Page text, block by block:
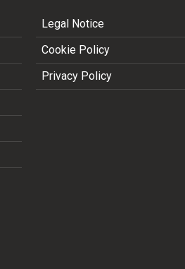
Legal Notice
Cookie Policy
Privacy Policy